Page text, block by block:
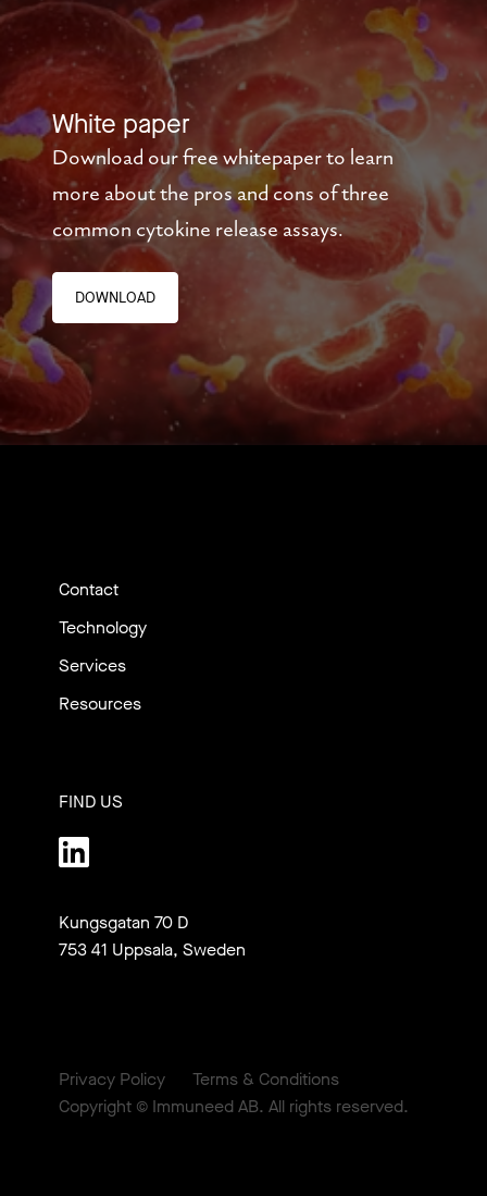
White paper
Download our free whitepaper to learn
more about the pros and cons of three
common cytokine release assays.
DOWNLOAD
Contact
Technology
Services
Resources
FIND US
Kungsgatan 70 D
753 41 Uppsala, Sweden
Copyright © Immuneed AB. All rights reserved.
Terms & Conditions
Privacy Policy